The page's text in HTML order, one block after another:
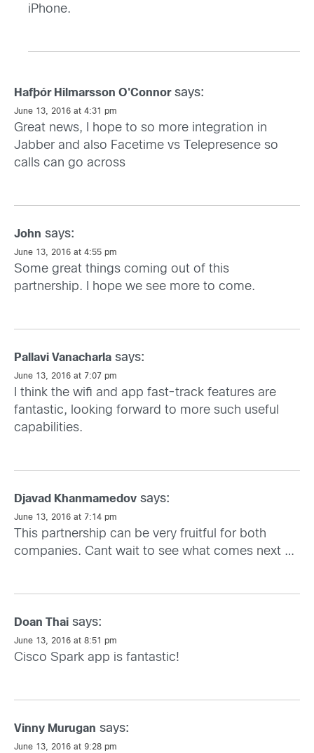
iPhone.
Hafþór Hilmarsson O'Connor says:
June 13, 2016 at 4:31 pm
Great news, I hope to so more integration in
Jabber and also Facetime vs Telepresence so
calls can go across
John says:
June 13, 2016 at 4:55 pm
Some great things coming out of this
partnership. I hope we see more to come.
Pallavi Vanacharla says:
June 13, 2016 at 7:07 pm
I think the wifi and app fast-track features are
fantastic, looking forward to more such useful
capabilities.
Djavad Khanmamedov says:
June 13, 2016 at 7:14 pm
This partnership can be very fruitful for both
companies. Cant wait to see what comes next …
Doan Thai says:
June 13, 2016 at 8:51 pm
Cisco Spark app is fantastic!
Vinny Murugan says:
June 13, 2016 at 9:28 pm